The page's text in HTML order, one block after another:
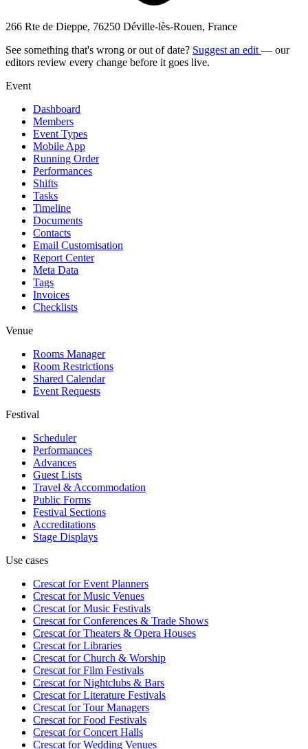
266 Rte de Dieppe, 76250 Déville-lès-Rouen, France
See something that's wrong or out of date? Suggest an edit — our
editors review every change before it goes live.
Event
Dashboard
Members
Event Types
Mobile App
Running Order
Performances
Shifts
Tasks
Timeline
Documents
Contacts
Email Customisation
Report Center
Meta Data
Tags
Invoices
Checklists
Venue
Rooms Manager
Room Restrictions
Shared Calendar
Event Requests
Festival
Scheduler
Performances
Advances
Guest Lists
Travel & Accommodation
Public Forms
Festival Sections
Accreditations
Stage Displays
Use cases
Crescat forEvent Planners
Crescat forMusic Venues
Crescat forMusic Festivals
Crescat forConferences & Trade Shows
Crescat forTheaters & Opera Houses
Crescat forLibraries
Crescat forChurch & Worship
Crescat forFilm Festivals
Crescat forNightclubs & Bars
Crescat forLiterature Festivals
Crescat forTour Managers
Crescat forFood Festivals
Crescat forConcert Halls
Crescat forWedding Venues